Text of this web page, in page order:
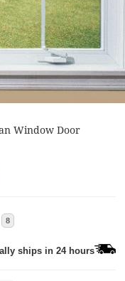
Window Door
8
ships in 24 hours